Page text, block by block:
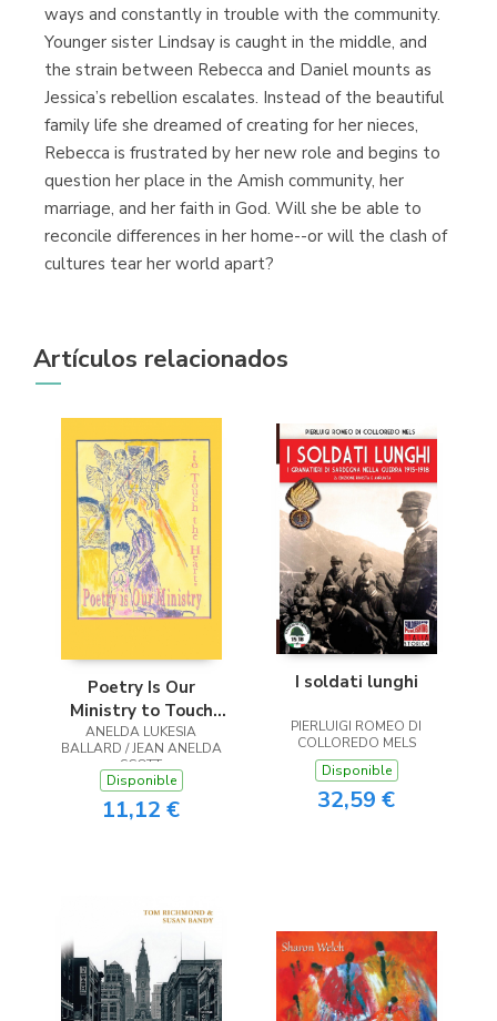
ways and constantly in trouble with the community.
Younger sister Lindsay is caught in the middle, and
the strain between Rebecca and Daniel mounts as
Jessica’s rebellion escalates. Instead of the beautiful
family life she dreamed of creating for her nieces,
Rebecca is frustrated by her new role and begins to
question her place in the Amish community, her
marriage, and her faith in God. Will she be able to
reconcile differences in her home--or will the clash of
cultures tear her world apart?
Artículos relacionados
Poetry Is Our
Ministry to Touch
the Heart
ANELDA LUKESIA
BALLARD / JEAN ANELDA
SCOTT
Disponible
11,12 €
I soldati lunghi
PIERLUIGI ROMEO DI
COLLOREDO MELS
Disponible
32,59 €